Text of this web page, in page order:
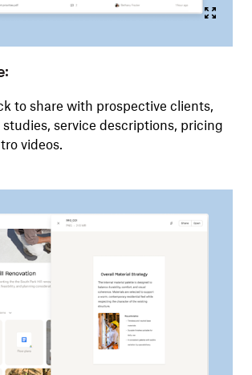
to share with prospective clients,
service descriptions, pricing
videos.